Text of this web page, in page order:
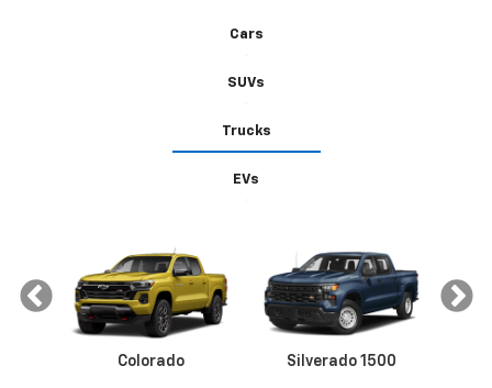
Cars
SUVs
Trucks
EVs
Malibu Camaro
Trax Equinox
Colorado Silverado 1500